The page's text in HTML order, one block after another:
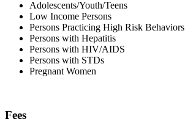
Adolescents/Youth/Teens
Low Income Persons
Persons Practicing High Risk Behaviors
Persons with Hepatitis
Persons with HIV/AIDS
Persons with STDs
Pregnant Women
Fees